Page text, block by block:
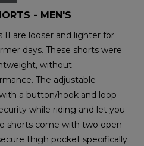
- MEN'S
are looser and lighter for
days. These shorts were
without
The adjustable
a button/hook and loop
while riding and let you
shorts come with two open
thigh pocket specifically